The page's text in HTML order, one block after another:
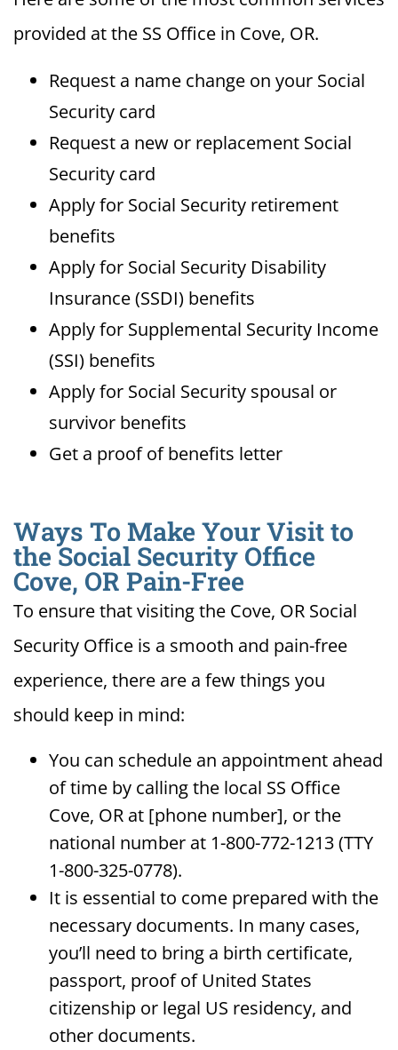
provided at the SS Office in Cove, OR.
Request a name change on your Social
Security card
Request a new or replacement Social
Security card
Apply for Social Security retirement
benefits
Apply for Social Security Disability
Insurance (SSDI) benefits
Apply for Supplemental Security Income
(SSI) benefits
Apply for Social Security spousal or
survivor benefits
Get a proof of benefits letter
Ways To Make Your Visit to
the Social Security Office
Cove, OR Pain-Free
To ensure that visiting the Cove, OR Social
Security Office is a smooth and pain-free
experience, there are a few things you
should keep in mind:
You can schedule an appointment ahead
of time by calling the local SS Office
Cove, OR at [phone number], or the
national number at 1-800-772-1213 (TTY
1-800-325-0778).
It is essential to come prepared with the
necessary documents. In many cases,
you’ll need to bring a birth certificate,
passport, proof of United States
citizenship or legal US residency, and
other documents.